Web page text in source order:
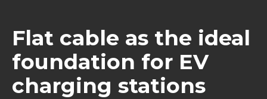
Flat cable as the ideal
foundation for EV
charging stations